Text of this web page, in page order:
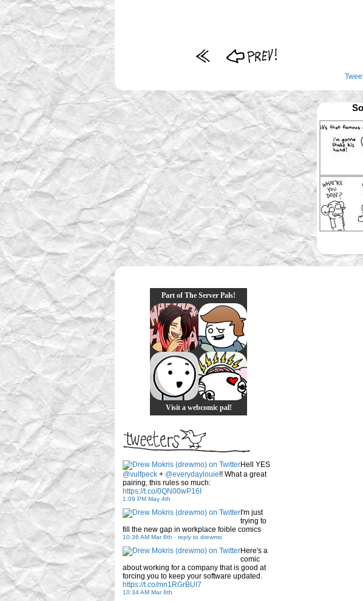
Part of The Server Pals!
Visit a webcomic pal!
Hell YES
@vulfpeck + @everydaylouie!! What a great
pairing, this rules so much:
https://t.co/0QN00wP16I
1:09 PM May 4th
I'm just
trying to
fill the new gap in workplace foible comics
10:36 AM Mar 8th - reply to drewmo
Here's a
comic
about working for a company that is good at
forcing you to keep your software updated.
https://t.co/mn1RGrBUI7
10:34 AM Mar 8th